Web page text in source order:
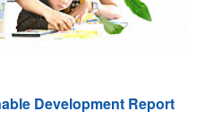
Development Report